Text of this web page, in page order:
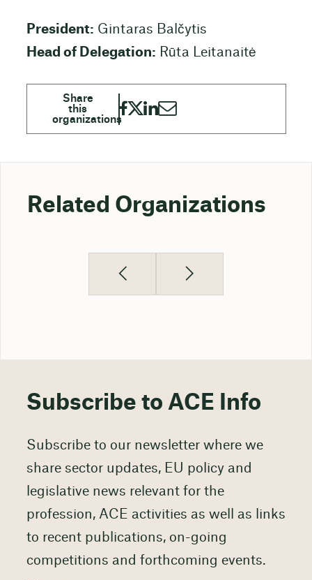
President: Gintaras Balčytis
Head of Delegation: Rūta Leitanaitė
Related Organizations
Subscribe to ACE Info
Subscribe to our newsletter where we
share sector updates, EU policy and
legislative news relevant for the
profession, ACE activities as well as links
to recent publications, on-going
competitions and forthcoming events.